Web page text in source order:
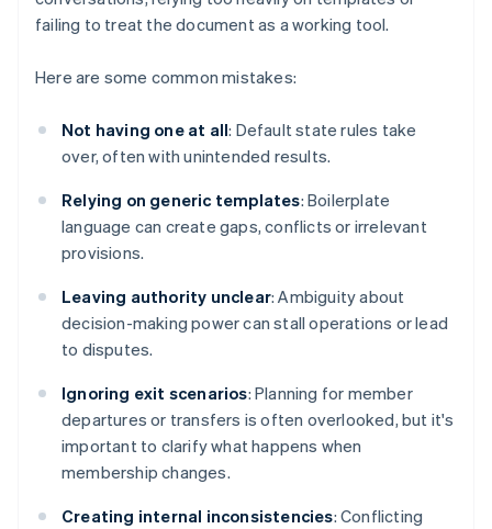
failing to treat the document as a working tool.
Here are some common mistakes:
Not having one at all: Default state rules take
over, often with unintended results.
Relying on generic templates: Boilerplate
language can create gaps, conflicts or irrelevant
provisions.
Leaving authority unclear: Ambiguity about
decision-making power can stall operations or lead
to disputes.
Ignoring exit scenarios: Planning for member
departures or transfers is often overlooked, but it's
important to clarify what happens when
membership changes.
Creating internal inconsistencies: Conflicting